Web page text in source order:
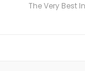
The Very Best